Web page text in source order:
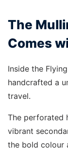
The
Comes
Inside the
handcrafted a
travel.
The perforated
vibrant
the bold colour